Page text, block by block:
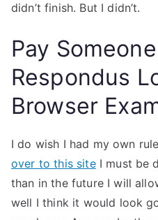
didn’t finish. But I didn’t.
Pay
Respondus
Browser
I do wish I had my own
over to this siteI must be
than in the future I will
well I think it would look